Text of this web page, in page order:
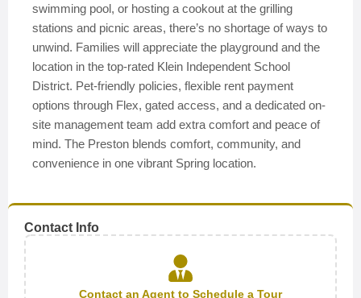
swimming pool, or hosting a cookout at the grilling
stations and picnic areas, there’s no shortage of ways to
unwind. Families will appreciate the playground and the
location in the top-rated Klein Independent School
District. Pet-friendly policies, flexible rent payment
options through Flex, gated access, and a dedicated on-
site management team add extra comfort and peace of
mind. The Preston blends comfort, community, and
convenience in one vibrant Spring location.
Contact Info
Contact an Agent to Schedule a Tour